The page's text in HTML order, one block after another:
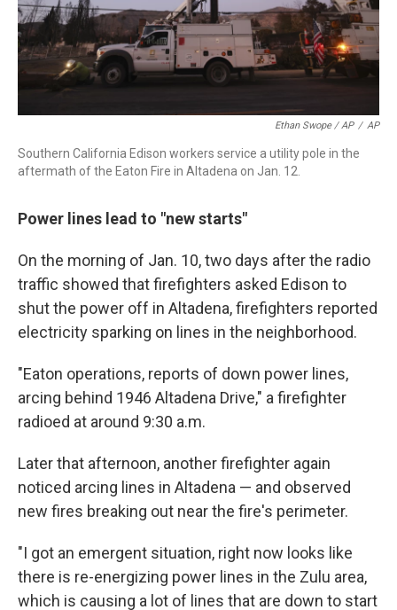
Ethan Swope / AP / AP
Southern California Edison workers service a utility pole in the
aftermath of the Eaton Fire in Altadena on Jan. 12.
Power lines lead to "new starts"
On the morning of Jan. 10, two days after the radio
traffic showed that firefighters asked Edison to
shut the power off in Altadena, firefighters reported
electricity sparking on lines in the neighborhood.
"Eaton operations, reports of down power lines,
arcing behind 1946 Altadena Drive," a firefighter
radioed at around 9:30 a.m.
Later that afternoon, another firefighter again
noticed arcing lines in Altadena — and observed
new fires breaking out near the fire's perimeter.
"I got an emergent situation, right now looks like
there is re-energizing power lines in the Zulu area,
which is causing a lot of lines that are down to start